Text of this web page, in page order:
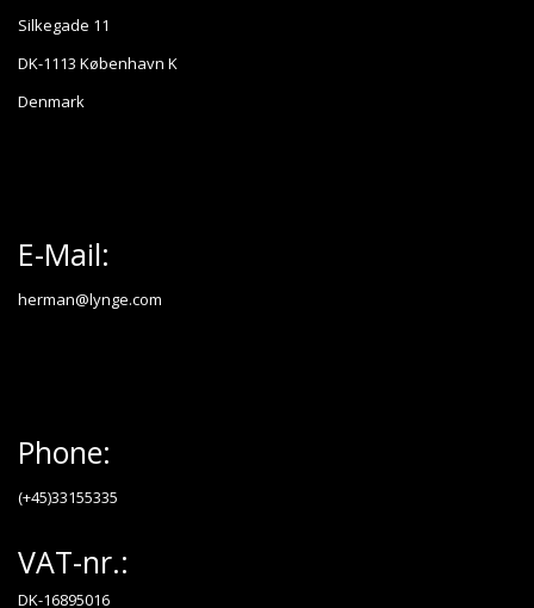
Silkegade 11
DK-1113 København K
Denmark
E-Mail:
herman@lynge.com
Phone:
(+45)33155335
VAT-nr.:
DK-16895016